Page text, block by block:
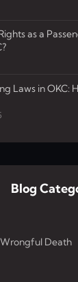
as a
Laws in OKC:
Blog
Death